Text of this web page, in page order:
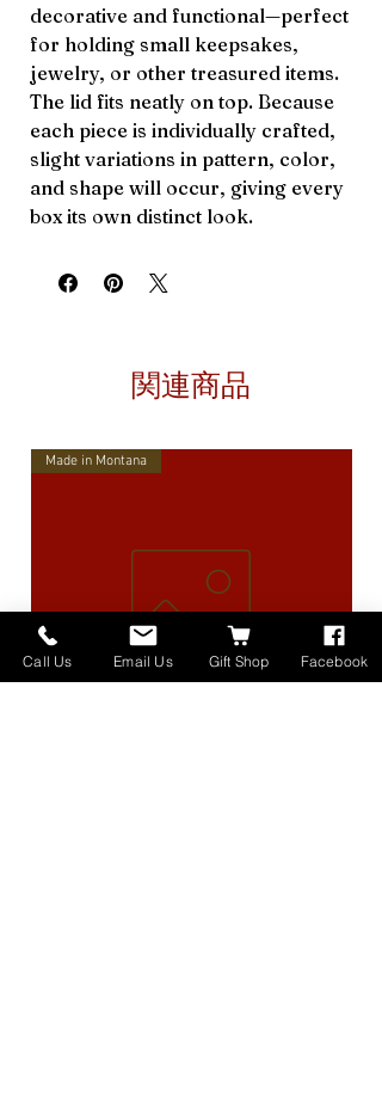
decorative and functional—perfect
for holding small keepsakes,
jewelry, or other treasured items.
The lid fits neatly on top. Because
each piece is individually crafted,
slight variations in pattern, color,
and shape will occur, giving every
box its own distinct look.
関連商品
Made in Montana
Call Us Email Us Gift Shop Facebook